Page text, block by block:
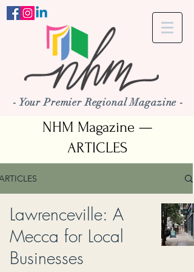
- Your Premier Regional Magazine -
NHM Magazine —
ARTICLES
Lawrenceville: A
Mecca for Local
Businesses